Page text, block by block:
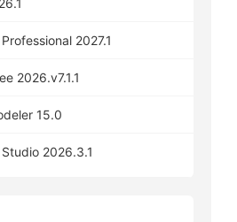
2027.1
2026.v7.1.1
15.0
2026.3.1